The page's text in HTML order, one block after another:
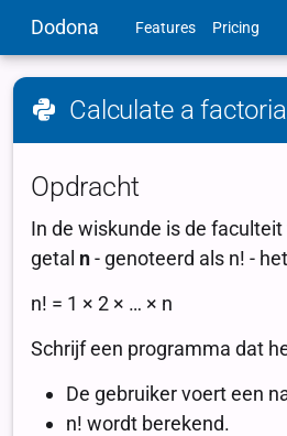
Dodona Features Pricing
Calculate a factorial